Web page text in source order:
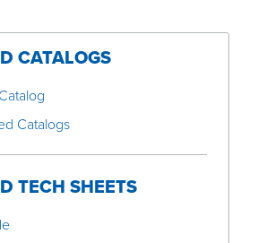
CATALOGS
Catalogs
TECH SHEETS